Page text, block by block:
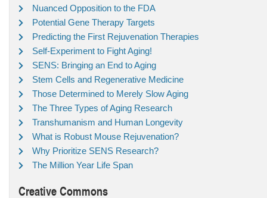
Nuanced Opposition to the FDA
Potential Gene Therapy Targets
Predicting the First Rejuvenation Therapies
Self-Experiment to Fight Aging!
SENS: Bringing an End to Aging
Stem Cells and Regenerative Medicine
Those Determined to Merely Slow Aging
The Three Types of Aging Research
Transhumanism and Human Longevity
What is Robust Mouse Rejuvenation?
Why Prioritize SENS Research?
The Million Year Life Span
Creative Commons